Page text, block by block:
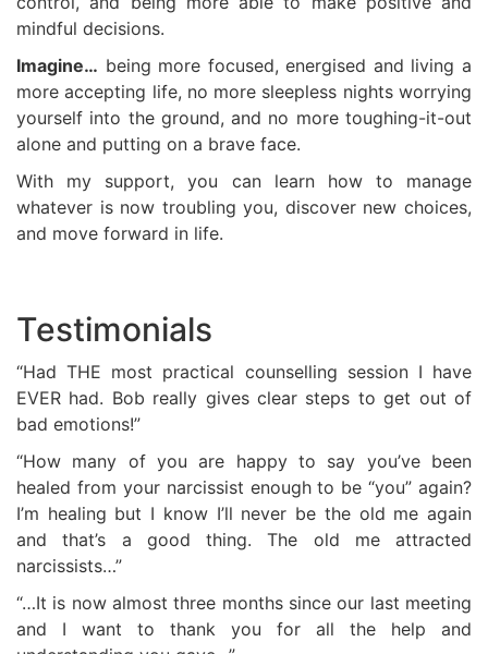
mindful decisions.
Imagine… being more focused, energised and living a
more accepting life, no more sleepless nights worrying
yourself into the ground, and no more toughing-it-out
alone and putting on a brave face.
With my support, you can learn how to manage
whatever is now troubling you, discover new choices,
and move forward in life.
Testimonials
“Had THE most practical counselling session I have
EVER had. Bob really gives clear steps to get out of
bad emotions!”
“How many of you are happy to say you’ve been
healed from your narcissist enough to be “you” again?
I’m healing but I know I’ll never be the old me again
and that’s a good thing. The old me attracted
narcissists…”
“…It is now almost three months since our last meeting
and I want to thank you for all the help and